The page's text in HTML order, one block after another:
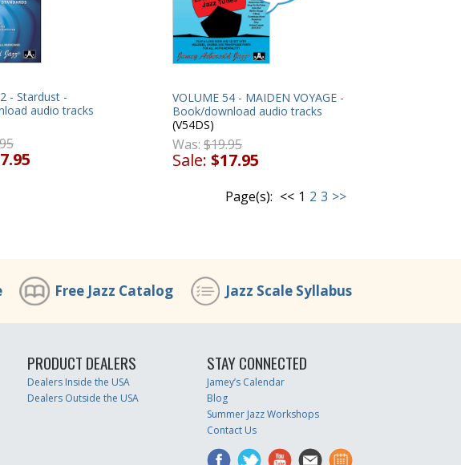
- Stardust -
audio tracks
VOLUME 54 - MAIDEN VOYAGE -
Book/download audio tracks
(V54DS)
Was: $19.95
Sale: $17.95
Page(s): << 1 2 3 >>
Free Jazz Catalog Jazz Scale Syllabus
PRODUCT DEALERS
Dealers Inside the USA
Dealers Outside the USA
STAY CONNECTED
Jamey’s Calendar
Blog
Summer Jazz Workshops
Contact Us